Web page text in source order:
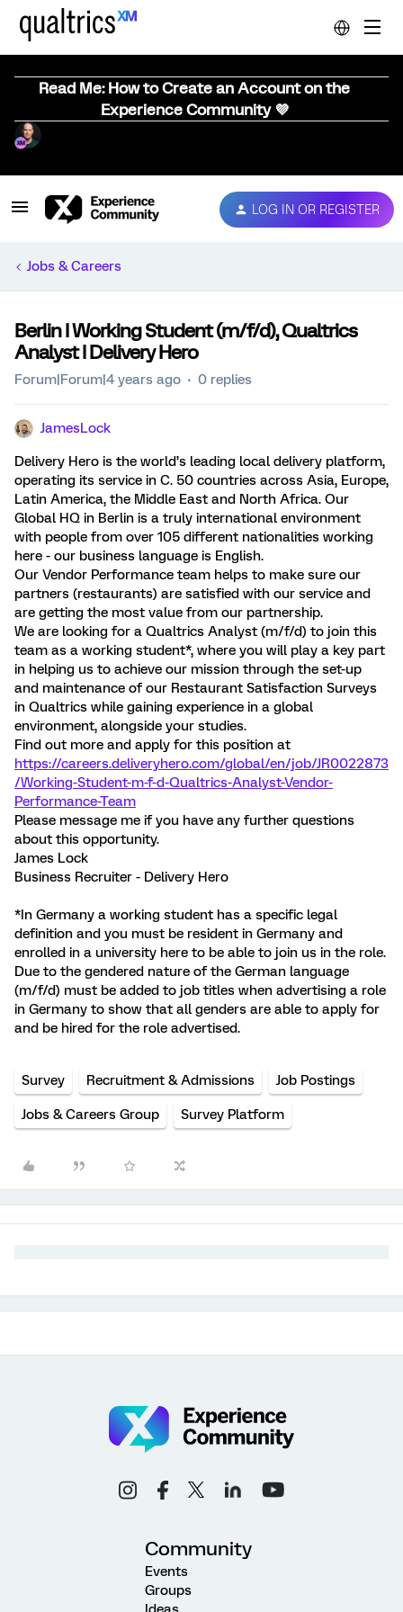
Read Me: How to Create an Account on the
Experience Community 💜
LOG IN OR REGISTER
Jobs & Careers
Berlin I Working Student (m/f/d), Qualtrics
Analyst I Delivery Hero
Forum|Forum|4 years ago 0 replies
JamesLock
Delivery Hero is the world’s leading local delivery platform,
operating its service in C. 50 countries across Asia, Europe,
Latin America, the Middle East and North Africa. Our
Global HQ in Berlin is a truly international environment
with people from over 105 different nationalities working
here - our business language is English.
Our Vendor Performance team helps to make sure our
partners (restaurants) are satisfied with our service and
are getting the most value from our partnership.
We are looking for a Qualtrics Analyst (m/f/d) to join this
team as a working student*, where you will play a key part
in helping us to achieve our mission through the set-up
and maintenance of our Restaurant Satisfaction Surveys
in Qualtrics while gaining experience in a global
environment, alongside your studies.
Find out more and apply for this position at
https://careers.deliveryhero.com/global/en/job/JR0022873
/Working-Student-m-f-d-Qualtrics-Analyst-Vendor-
Performance-Team
Please message me if you have any further questions
about this opportunity.
James Lock
Business Recruiter - Delivery Hero
*In Germany a working student has a specific legal
definition and you must be resident in Germany and
enrolled in a university here to be able to join us in the role.
Due to the gendered nature of the German language
(m/f/d) must be added to job titles when advertising a role
in Germany to show that all genders are able to apply for
and be hired for the role advertised.
Survey Recruitment & Admissions Job Postings
Jobs & Careers Group Survey Platform
Community
Events
Groups